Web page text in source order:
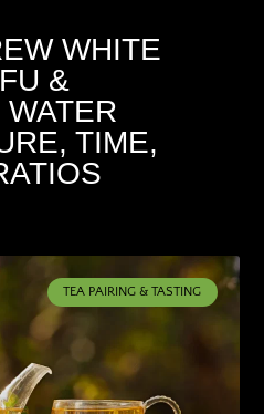
WHITE
&
TIME,
TEA PAIRING & TASTING